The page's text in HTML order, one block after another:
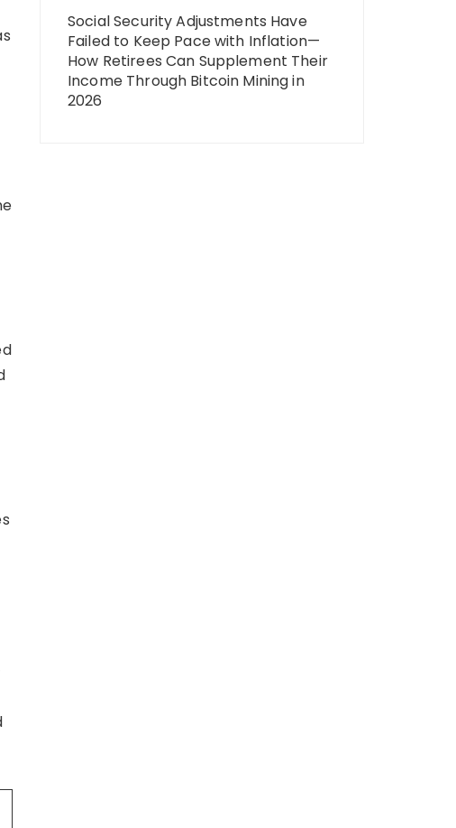
Social Security Adjustments Have
Failed to Keep Pace with Inflation—
How Retirees Can Supplement Their
Income Through Bitcoin Mining in
2026